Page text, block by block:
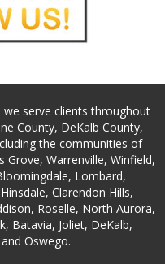
serve clients throughout
County, DeKalb County,
the communities of
Grove, Warrenville, Winfield,
Lombard,
Clarendon Hills,
Roselle, North Aurora,
Batavia, Joliet, DeKalb,
Oswego.